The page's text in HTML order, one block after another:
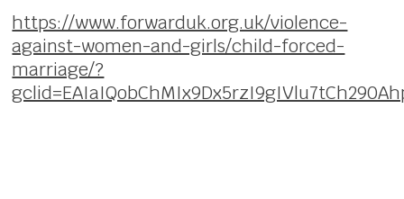
https://www.forwarduk.org.uk/violence-
against-women-and-girls/child-forced-
marriage/?